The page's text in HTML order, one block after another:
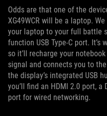
Odds are that one of the
XG49WCR will be a laptop.
your laptop to your full battle
function USB Type-C port. It’s
so it’ll recharge your
signal and connects you to
the display’s integrated USB
you’ll find an HDMI 2.0 port,
port for wired networking.